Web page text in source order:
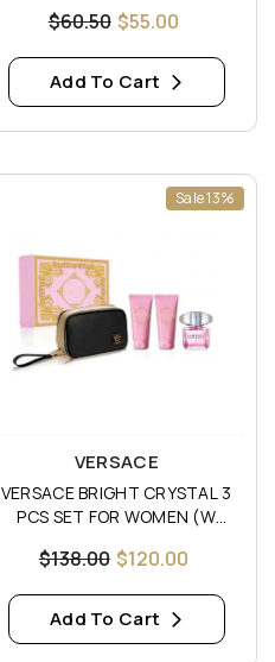
$60.50 $55.00
Add To Cart
Sale 13%
VERSACE
VERSACE BRIGHT CRYSTAL 3
PCS SET FOR WOMEN (W
$138.00 $120.00
Add To Cart